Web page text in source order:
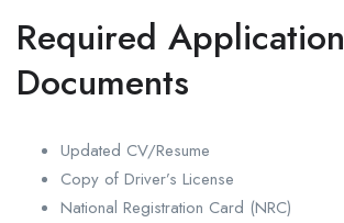
Required Application
Documents
Updated CV/Resume
Copy of Driver’s License
National Registration Card (NRC)